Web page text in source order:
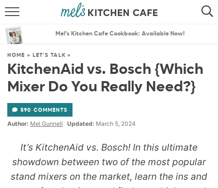
SEARCH
THE BEST RECIPES
MENU PLANS
Mel’s Kitchen Cafe Cookbook: Available Now!
HOME » LET'S TALK »
KitchenAid vs. Bosch {Which
Mixer Do You Really Need?}
590 COMMENTS
Author: Mel Gunnell Updated: March 5, 2024
It’s KitchenAid vs. Bosch! In this ultimate
showdown between two of the most popular
stand mixers on the market, learn the ins and